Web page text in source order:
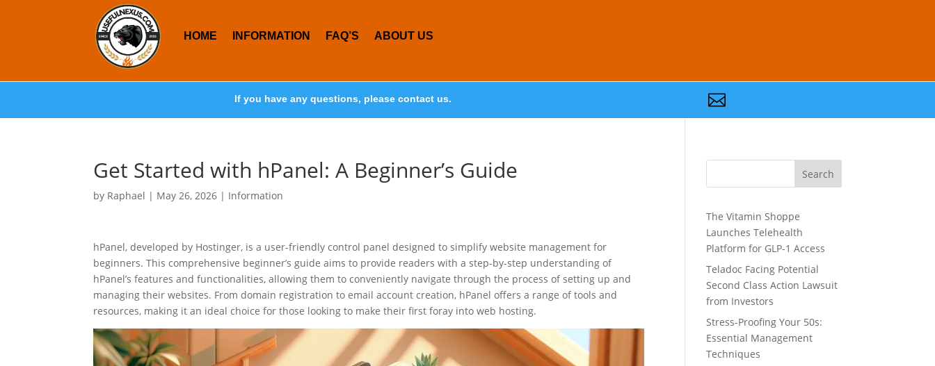
HOME INFORMATION FAQ’S ABOUT US
If you have any questions, please contact us. 
Get Started with hPanel: A Beginner’s Guide
by Raphael | May 26, 2026 | Information
hPanel, developed by Hostinger, is a user-friendly control panel designed to simplify website management for
beginners. This comprehensive beginner’s guide aims to provide readers with a step-by-step understanding of
hPanel’s features and functionalities, allowing them to conveniently navigate through the process of setting up and
managing their websites. From domain registration to email account creation, hPanel offers a range of tools and
resources, making it an ideal choice for those looking to make their first foray into web hosting.
Search
The Vitamin Shoppe
Launches Telehealth
Platform for GLP-1 Access
Teladoc Facing Potential
Second Class Action Lawsuit
from Investors
Stress-Proofing Your 50s:
Essential Management
Techniques